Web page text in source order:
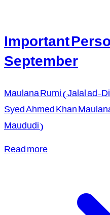
Important
September
Maulana Rumi (Jalal ad-
Syed Ahmed Khan
Maududi)
Read more